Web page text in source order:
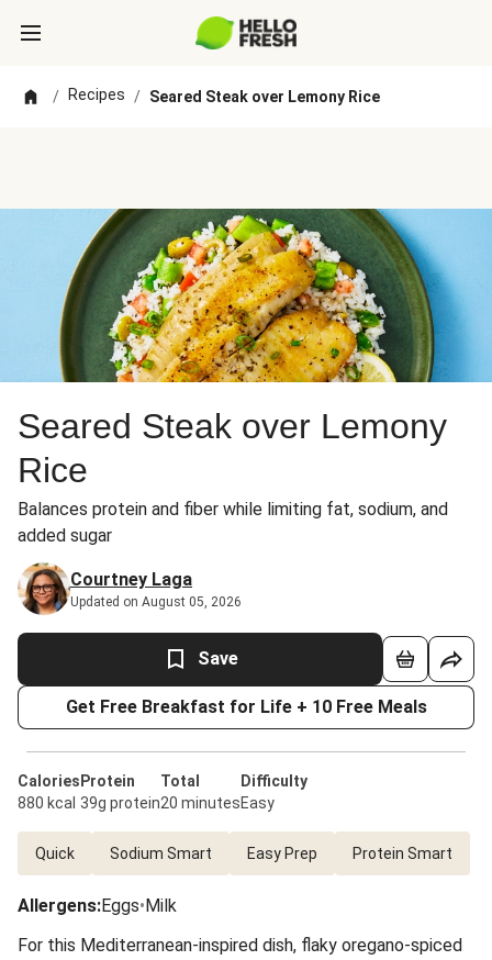
/ Recipes / Seared Steak over Lemony Rice
Seared Steak over Lemony
Rice
Balances protein and fiber while limiting fat, sodium, and
added sugar
Courtney Laga
Updated on August 05, 2026
Save
Get Free Breakfast for Life + 10 Free Meals
Calories
880 kcal
Protein
39g protein
Total
20 minutes
Difficulty
Easy
Quick Sodium Smart Easy Prep Protein Smart
Allergens:Eggs•Milk
For this Mediterranean-inspired dish, flaky oregano-spiced